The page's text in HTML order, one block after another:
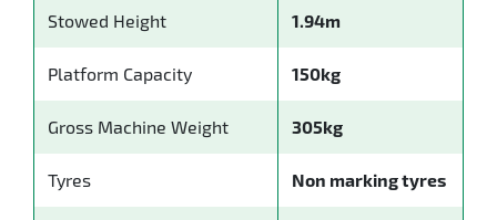
Stowed Height 1.94m
Platform Capacity 150kg
Gross Machine Weight 305kg
Tyres Non marking tyres